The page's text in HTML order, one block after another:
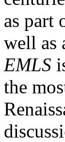
as part
well as
EMLS
the